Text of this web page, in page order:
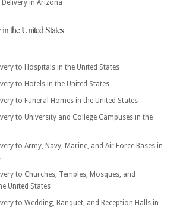
in Arizona
the United States
to Hospitals in the United States
to Hotels in the United States
to Funeral Homes in the United States
to University and College Campuses in the
to Army, Navy, Marine, and Air Force Bases in
to Churches, Temples, Mosques, and
United States
to Wedding, Banquet, and Reception Halls in